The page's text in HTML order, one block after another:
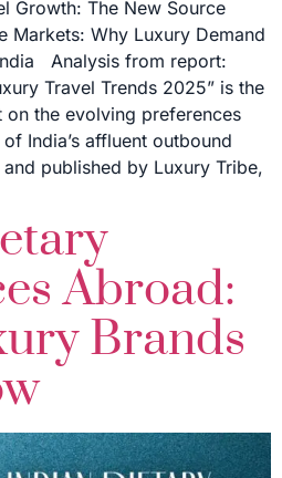
Growth: The New Source
Markets: Why Luxury Demand
Analysis from report:
Travel Trends 2025” is the
the evolving preferences
India’s affluent outbound
published by Luxury Tribe,
Abroad:
Brands